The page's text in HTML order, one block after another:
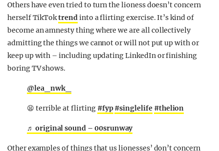
Others have even tried to turn the lioness doesn’t concern
herself TikToktrendinto a flirting exercise. It’s kind of
become an amnesty thing where we are all collectively
admitting the things we cannot or will not put up with or
keep up with – including updating LinkedIn or finishing
boring TV shows.
@lea_nwk_
😫 terrible at flirting #fyp#singlelife #thelion
♬ original sound – 00srunway
Other examples of things that us lionesses’ don’t concern